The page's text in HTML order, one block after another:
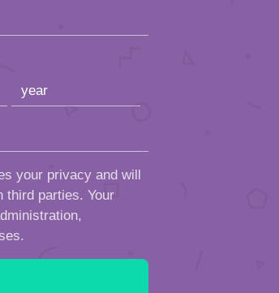
your privacy and will
third parties. Your